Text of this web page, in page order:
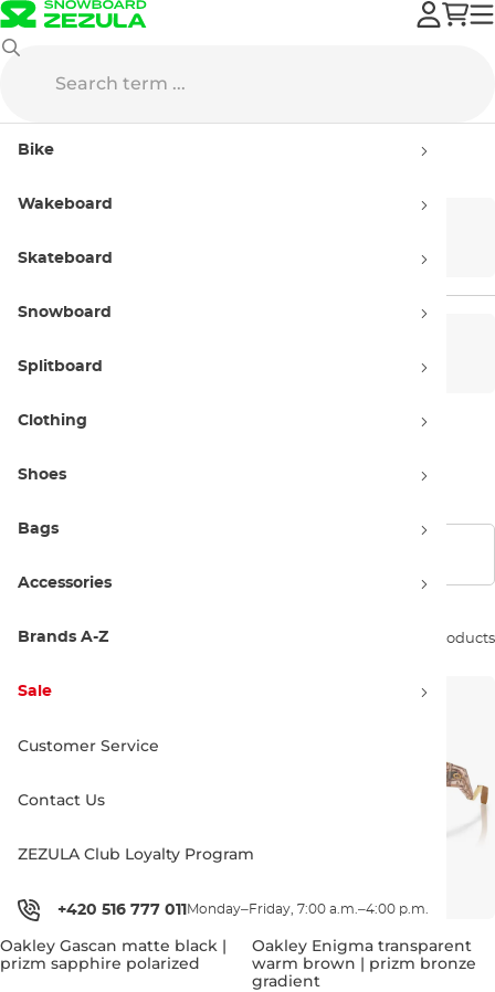
Bike
Wakeboard
Skateboard
Snowboard
Splitboard
Clothing
Shoes
Bags
Accessories
Brands A-Z
Sale
Customer Service
Contact Us
ZEZULA Club Loyalty Program
+420 516 777 011 Monday–Friday, 7:00 a.m.–4:00 p.m.
Sunglasses
Sort by: 74 products
Oakley Gascan matte black |
prizm sapphire polarized
Oakley Enigma transparent
warm brown | prizm bronze
gradient